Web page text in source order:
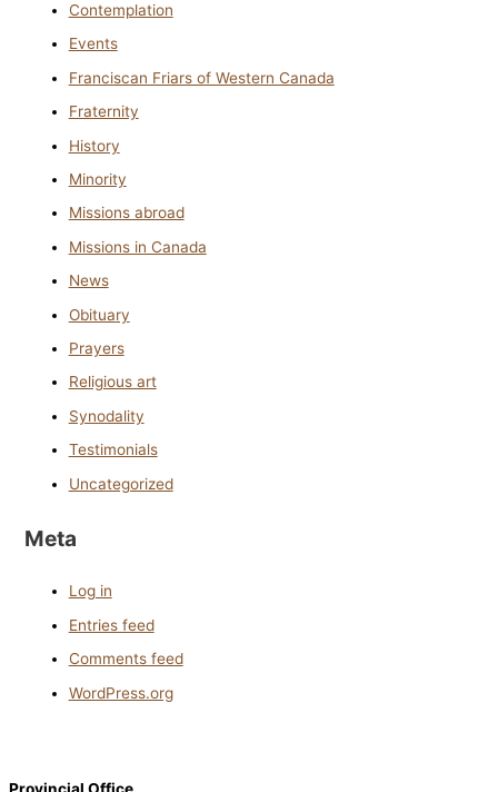
Contemplation
Events
Franciscan Friars of Western Canada
Fraternity
History
Minority
Missions abroad
Missions in Canada
News
Obituary
Prayers
Religious art
Synodality
Testimonials
Uncategorized
Meta
Log in
Entries feed
Comments feed
WordPress.org
Provincial Office